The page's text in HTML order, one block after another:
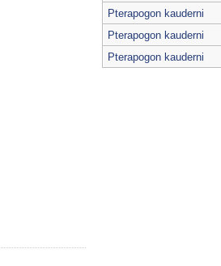
Pterapogon kauderni
Pterapogon kauderni
Pterapogon kauderni